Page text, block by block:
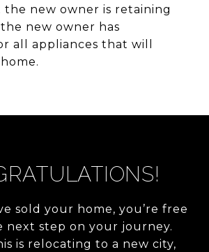
new owner is retaining
new owner has
all appliances that will
sold your home, you’re free
next step on your journey.
is relocating to a new city,